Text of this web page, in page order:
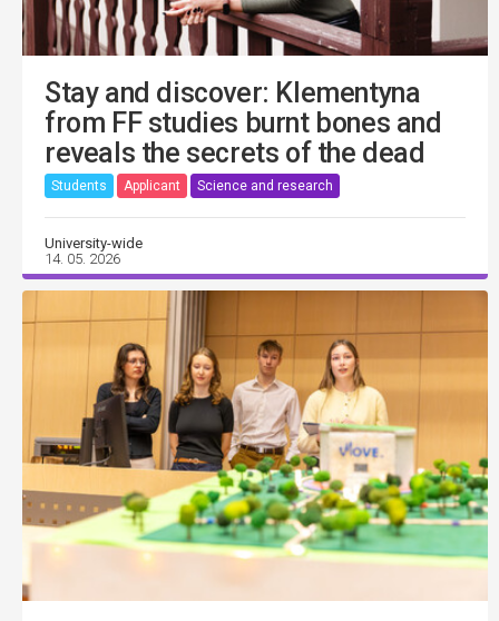
Stay and discover: Klementyna
from FF studies burnt bones and
reveals the secrets of the dead
Students Applicant Science and research
University-wide
14. 05. 2026